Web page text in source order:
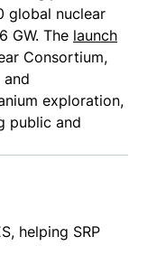
global nuclear
GW. The launch
Consortium,
exploration,
public and
helping SRP